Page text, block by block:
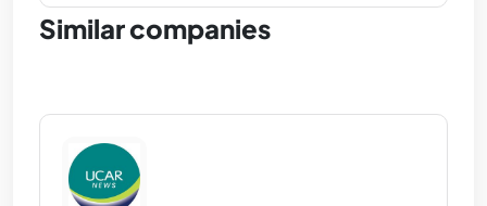
Similar companies